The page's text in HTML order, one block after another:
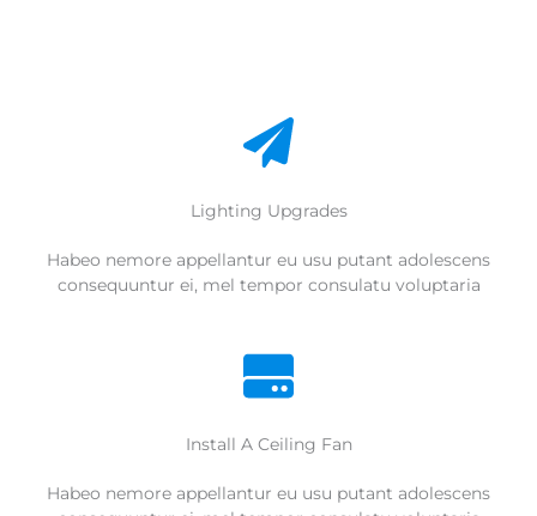
Lighting Upgrades
Habeo nemore appellantur eu usu putant adolescens
consequuntur ei, mel tempor consulatu voluptaria
Install A Ceiling Fan
Habeo nemore appellantur eu usu putant adolescens